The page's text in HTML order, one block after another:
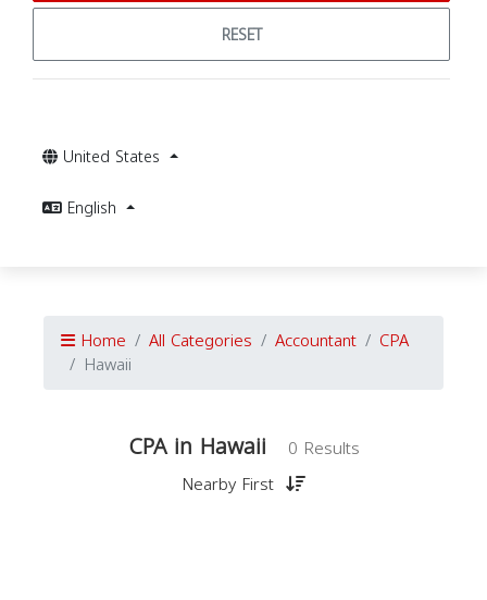
RESET
United States
English
Home All Categories Accountant CPA
Hawaii
CPA in Hawaii
0 Results
Nearby First